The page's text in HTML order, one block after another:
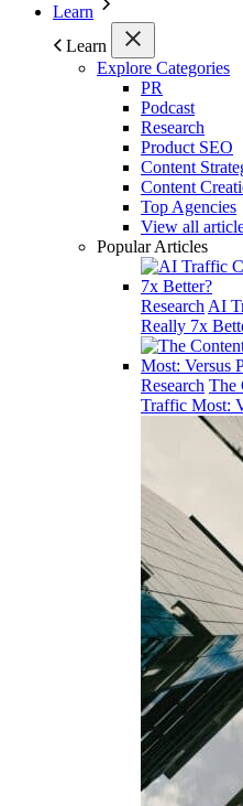
Learn
Learn
Explore Categories
PR
Podcast
Research
Product SEO
Content
Content
Top Agencies
View all
Popular Articles
Research AI
Really 7x
Research The
Traffic Most: